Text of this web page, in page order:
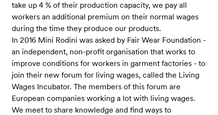
take up 4 % of their production capacity, we pay all
workers an additional premium on their normal wages
during the time they produce our products.
In 2016 Mini Rodini was asked by Fair Wear Foundation -
an independent, non-profit organisation that works to
improve conditions for workers in garment factories - to
join their new forum for living wages, called the Living
Wages Incubator. The members of this forum are
European companies working a lot with living wages.
We meet to share knowledge and find ways to